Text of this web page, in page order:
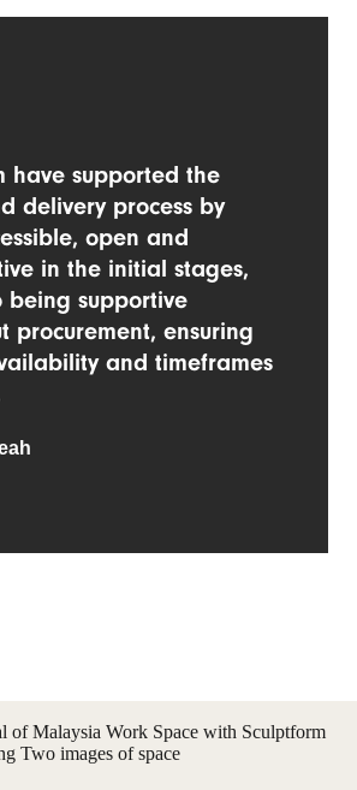
have supported the
delivery process by
open and
in the initial stages,
being supportive
procurement, ensuring
and timeframes